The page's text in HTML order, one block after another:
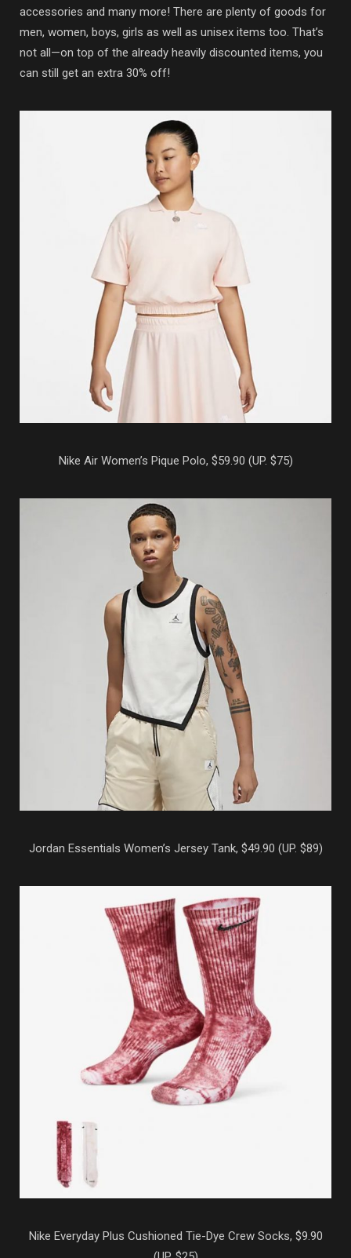
accessories and many more! There are plenty of goods for
men, women, boys, girls as well as unisex items too. That’s
not all—on top of the already heavily discounted items, you
can still get an extra 30% off!
Nike Air Women’s Pique Polo, $59.90 (UP. $75)
Jordan Essentials Women’s Jersey Tank, $49.90 (UP. $89)
Nike Everyday Plus Cushioned Tie-Dye Crew Socks, $9.90